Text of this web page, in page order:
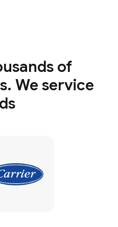
of
We service